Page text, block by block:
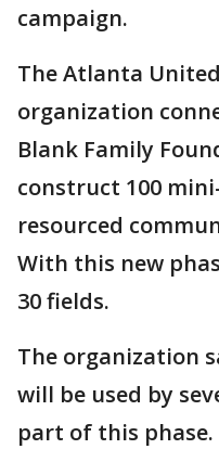
campaign.
The Atlanta
organization
Blank Family
construct 100
resourced
With this new
30 fields.
The organization
will be used by
part of this phase.